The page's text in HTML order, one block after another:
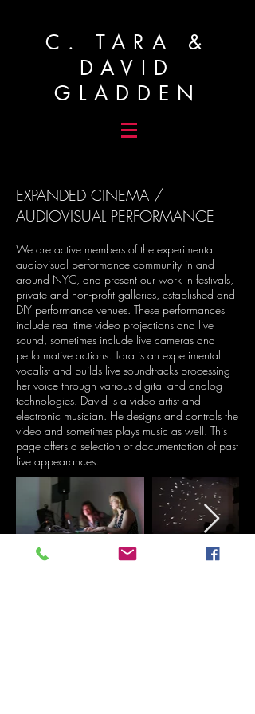
C. TARA &
DAVID
GLADDEN
EXPANDED CINEMA /
AUDIOVISUAL PERFORMANCE
We are active members of the experimental
audiovisual performance community in and
around NYC, and present our work in festivals,
private and non-profit galleries, established and
DIY performance venues. These performances
include real time video projections and live
sound, sometimes include live cameras and
performative actions. Tara is an experimental
vocalist and builds live soundtracks processing
her voice through various digital and analog
technologies. David is a video artist and
electronic musician. He designs and controls the
video and sometimes plays music as well. This
page offers a selection of documentation of past
live appearances.